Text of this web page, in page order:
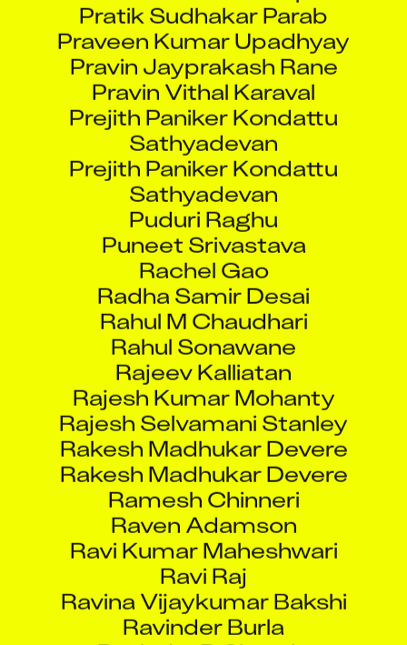
Praveen Kumar Upadhyay
Pravin Jayprakash Rane
Pravin Vithal Karaval
Prejith Paniker Kondattu
Sathyadevan
Prejith Paniker Kondattu
Sathyadevan
Puduri Raghu
Puneet Srivastava
Rachel Gao
Radha Samir Desai
Rahul M Chaudhari
Rahul Sonawane
Rajeev Kalliatan
Rajesh Kumar Mohanty
Rajesh Selvamani Stanley
Rakesh Madhukar Devere
Rakesh Madhukar Devere
Ramesh Chinneri
Raven Adamson
Ravi Kumar Maheshwari
Ravi Raj
Ravina Vijaykumar Bakshi
Ravinder Burla